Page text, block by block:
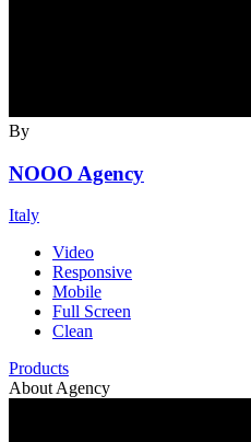
By
NOOO Agency
Italy
Video
Responsive
Mobile
Full Screen
Clean
Products
About Agency